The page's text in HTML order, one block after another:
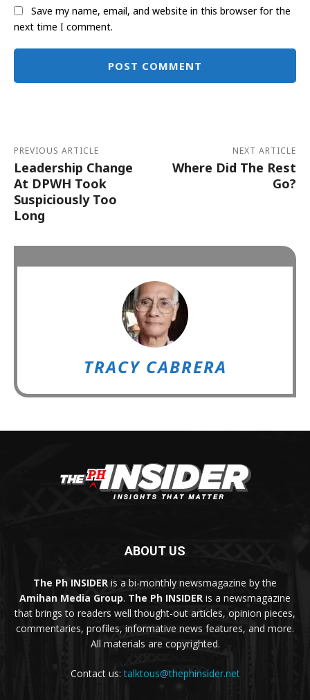
Save my name, email, and website in this browser for the
next time I comment.
PREVIOUS ARTICLE
Leadership Change
At DPWH Took
Suspiciously Too
Long
NEXT ARTICLE
Where Did The Rest
Go?
TRACY CABRERA
ABOUT US
The Ph INSIDER is a bi-monthly newsmagazine by the
Amihan Media Group. The Ph INSIDER is a newsmagazine
that brings to readers well thought-out articles, opinion pieces,
commentaries, profiles, informative news features, and more.
All materials are copyrighted.
Contact us:talktous@thephinsider.net